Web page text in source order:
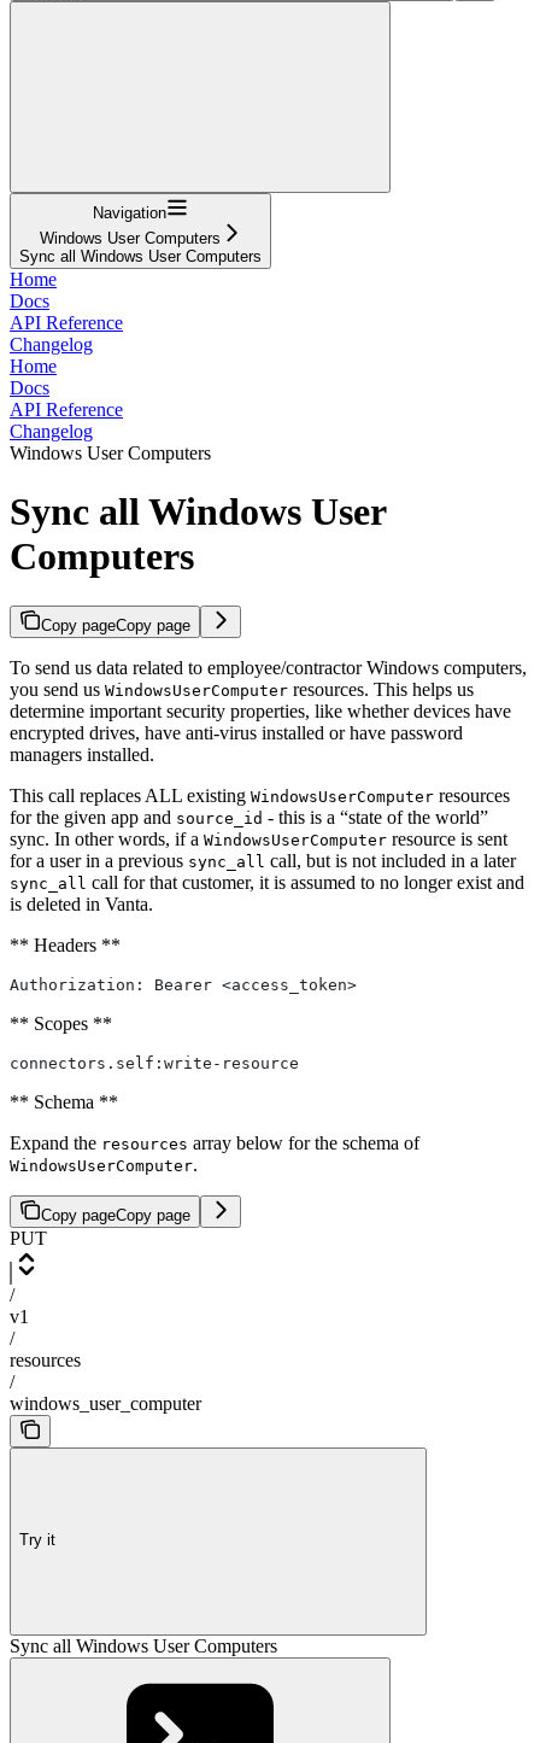
Navigation
Windows User Computers
Sync all Windows User Computers
Home
Docs
API Reference
Changelog
Home
Docs
API Reference
Changelog
Windows User Computers
Sync all Windows User
Computers
Copy pageCopy page
To send us data related to employee/contractor Windows computers,
you send us WindowsUserComputer resources. This helps us
determine important security properties, like whether devices have
encrypted drives, have anti-virus installed or have password
managers installed.
This call replaces ALL existing WindowsUserComputer resources
for the given app and source_id - this is a “state of the world”
sync. In other words, if a WindowsUserComputer resource is sent
for a user in a previous sync_all call, but is not included in a later
sync_all call for that customer, it is assumed to no longer exist and
is deleted in Vanta.
** Headers **
Authorization: Bearer <access_token>
** Scopes **
connectors.self:write-resource
** Schema **
Expand the resources array below for the schema of
WindowsUserComputer.
Copy pageCopy page
PUT
/
v1
/
resources
/
windows_user_computer
Try it
Sync all Windows User Computers